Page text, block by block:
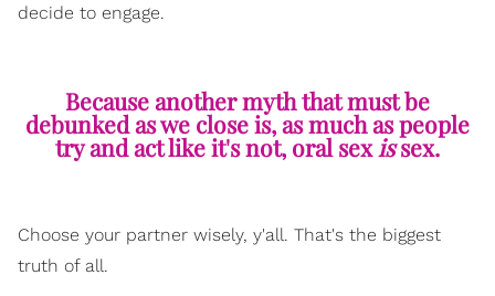
decide to engage.
Because another myth that must be
debunked as we close is, as much as people
try and act like it's not, oral sexissex.
Choose your partner wisely, y'all. That's the biggest
truth of all.